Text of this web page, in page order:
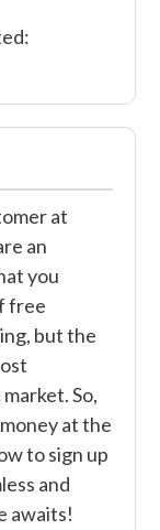
at
an
you
free
but the
So,
at the
to sign up
and
awaits!